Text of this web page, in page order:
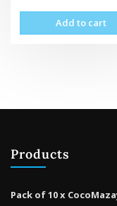
Add to cart
Products
Pack of 10 x